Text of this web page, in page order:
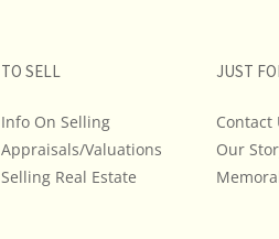
Please review all
representation and
intense effort
We encourage
TO SELL
Info On Selling
Appraisals/Valuations
Selling Real Estate
JUST
Contact
Our